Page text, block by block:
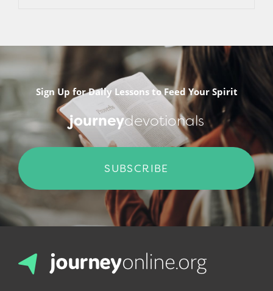
Sign Up for Daily Lessons to Feed Your Spirit
journeydevotionals
SUBSCRIBE